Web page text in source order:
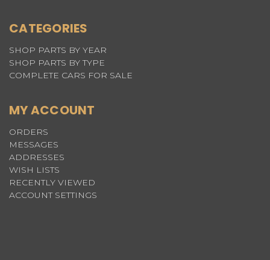
CATEGORIES
SHOP PARTS BY YEAR
SHOP PARTS BY TYPE
COMPLETE CARS FOR SALE
MY ACCOUNT
ORDERS
MESSAGES
ADDRESSES
WISH LISTS
RECENTLY VIEWED
ACCOUNT SETTINGS